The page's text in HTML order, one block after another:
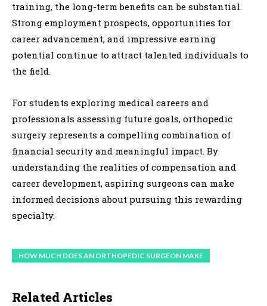
training, the long-term benefits can be substantial.
Strong employment prospects, opportunities for
career advancement, and impressive earning
potential continue to attract talented individuals to
the field.
For students exploring medical careers and
professionals assessing future goals, orthopedic
surgery represents a compelling combination of
financial security and meaningful impact. By
understanding the realities of compensation and
career development, aspiring surgeons can make
informed decisions about pursuing this rewarding
specialty.
HOW MUCH DOES AN ORTHOPEDIC SURGEON MAKE
Related Articles